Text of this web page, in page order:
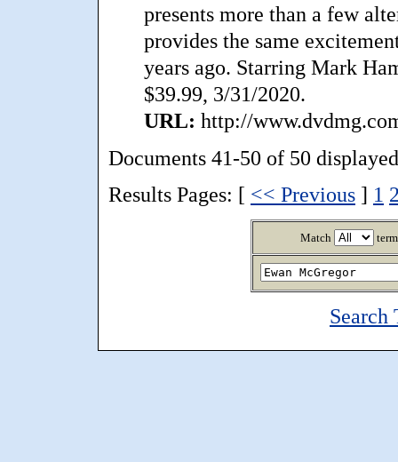
presents more than a few
provides the same
years ago. Starring Mark
$39.99, 3/31/2020.
URL: http://
Documents 41-50 of 50
Results Pages: [ << Previous ] 1
Match
Search